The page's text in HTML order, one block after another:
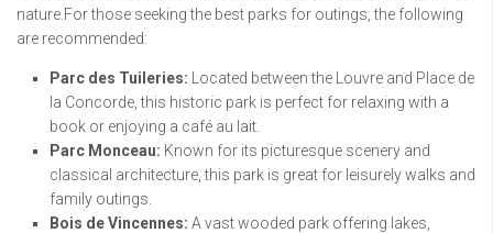
nature.For those seeking the best parks for outings, the following
are recommended:
Parc des Tuileries: Located between the Louvre and Place de
la Concorde, this historic park is perfect for relaxing with a
book or enjoying a café au lait.
Parc Monceau: Known for its picturesque scenery and
classical architecture, this park is great for leisurely walks and
family outings.
Bois de Vincennes: A vast wooded park offering lakes,